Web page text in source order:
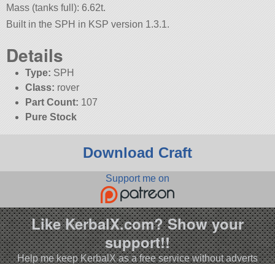
Mass (tanks full): 6.62t.
Built in the SPH in KSP version 1.3.1.
Details
Type: SPH
Class: rover
Part Count: 107
Pure Stock
Download Craft
Support me on
Like KerbalX.com? Show your
support!!
Help me keep KerbalX as a free service without adverts